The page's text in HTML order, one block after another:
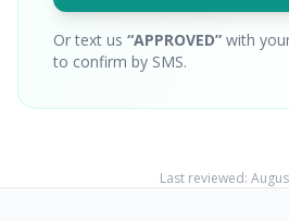
Or text us “APPROVED” with
to confirm by SMS.
Last reviewed: